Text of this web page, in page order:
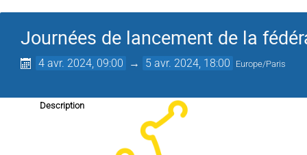
Journées de lancement de la
4 avr. 2024, 09:00 → 5 avr. 2024, 18:00 Europe/Paris
Description